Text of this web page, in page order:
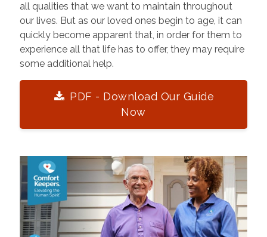
all qualities that we want to maintain throughout
our lives. But as our loved ones begin to age, it can
quickly become apparent that, in order for them to
experience all that life has to offer, they may require
some additional help.
PDF - Download Our Guide
Now